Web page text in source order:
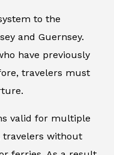
to the
and Guernsey.
have previously
travelers must
valid for multiple
travelers without